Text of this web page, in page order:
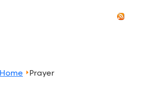
Home Prayer